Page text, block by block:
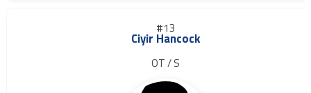
#13
Ciyir Hancock
OT / S